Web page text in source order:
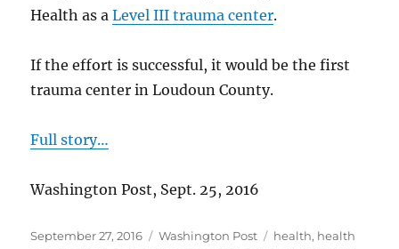
Health as aLevel III trauma center.
If the effort is successful, it would be the first
trauma center in Loudoun County.
Full story…
Washington Post, Sept. 25, 2016
Posted
September 27, 2016 Categories
Washington Post Tags
health, health